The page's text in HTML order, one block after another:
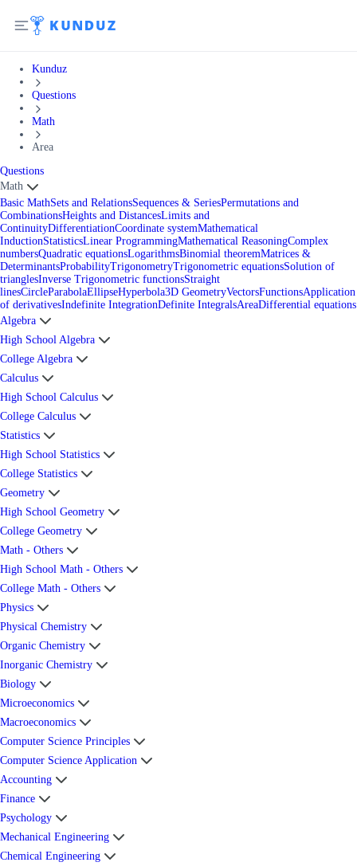
Kunduz
Questions
Math
Area
Questions
Math
Basic MathSets and RelationsSequences & SeriesPermutations and
CombinationsHeights and DistancesLimits and
ContinuityDifferentiationCoordinate systemMathematical
InductionStatisticsLinear ProgrammingMathematical ReasoningComplex
numbersQuadratic equationsLogarithmsBinomial theoremMatrices &
DeterminantsProbabilityTrigonometryTrigonometric equationsSolution of
trianglesInverse Trigonometric functionsStraight
linesCircleParabolaEllipseHyperbola3D GeometryVectorsFunctionsApplication
of derivativesIndefinite IntegrationDefinite IntegralsAreaDifferential equations
Algebra
High School Algebra
College Algebra
Calculus
High School Calculus
College Calculus
Statistics
High School Statistics
College Statistics
Geometry
High School Geometry
College Geometry
Math - Others
High School Math - Others
College Math - Others
Physics
Physical Chemistry
Organic Chemistry
Inorganic Chemistry
Biology
Microeconomics
Macroeconomics
Computer Science Principles
Computer Science Application
Accounting
Finance
Psychology
Mechanical Engineering
Chemical Engineering